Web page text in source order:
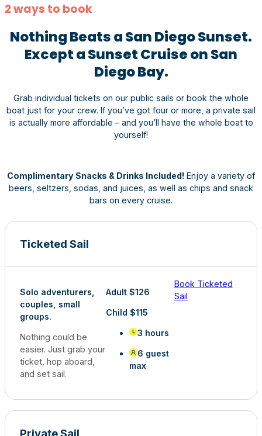
2 ways to book
Nothing Beats a San Diego Sunset.
Except a Sunset Cruise on San
Diego Bay.
Grab individual tickets on our public sails or book the whole
boat just for your crew. If you’ve got four or more, a private sail
is actually more affordable – and you’ll have the whole boat to
yourself!
Complimentary Snacks & Drinks Included! Enjoy a variety of
beers, seltzers, sodas, and juices, as well as chips and snack
bars on every cruise.
Ticketed Sail
Solo adventurers,
couples, small
groups.
Nothing could be
easier. Just grab your
ticket, hop aboard,
and set sail.
Adult $126
Child $115
3 hours
6 guest
max
Book Ticketed
Sail
Private Sail